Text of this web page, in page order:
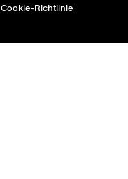
Cookie-Richtlinie